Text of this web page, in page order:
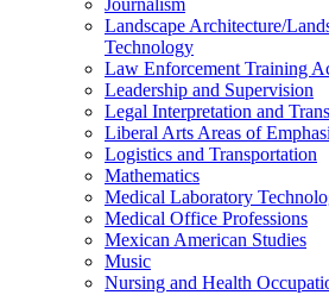
Landscape Architecture/​
Technology
Law Enforcement Training
Leadership and Supervision
Legal Interpretation and
Liberal Arts Areas of
Logistics and Transportation
Mathematics
Medical Laboratory
Medical Office Professions
Mexican American Studies
Music
Nursing and Health